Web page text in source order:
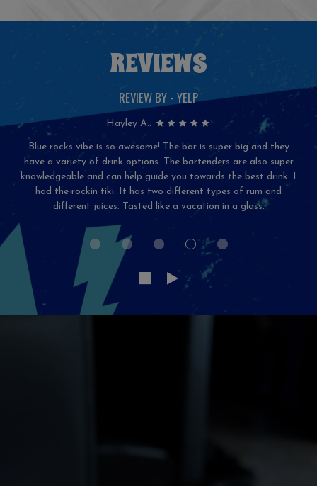
REVIEWS
REVIEW BY - YELP
Hayley A.:
Blue rocks vibe is so awesome! The bar is super big and they
have a variety of drink options. The bartenders are also super
knowledgeable and can help guide you towards the best drink. I
had the rockin tiki. It has two different types of rum and
different juices. Tasted like a vacation in a glass.